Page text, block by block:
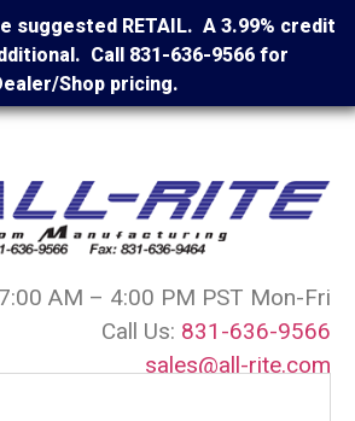
suggested RETAIL. A 3.99% credit
Call 831-636-9566 for
Shop pricing.
AM – 4:00 PM PST Mon-Fri
Call Us: 831-636-9566
sales@all-rite.com